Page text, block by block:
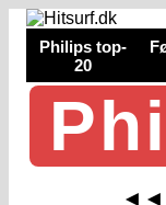
Philips top-
20
◄◄